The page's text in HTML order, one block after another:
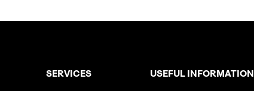
SERVICES USEFUL INFORMATION